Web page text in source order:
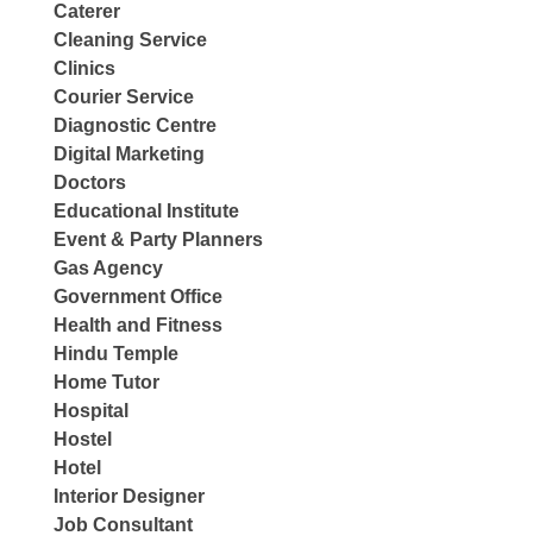
Caterer
Cleaning Service
Clinics
Courier Service
Diagnostic Centre
Digital Marketing
Doctors
Educational Institute
Event & Party Planners
Gas Agency
Government Office
Health and Fitness
Hindu Temple
Home Tutor
Hospital
Hostel
Hotel
Interior Designer
Job Consultant